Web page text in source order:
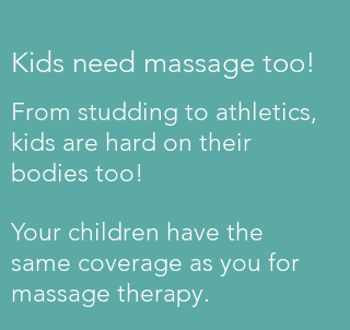
Kids need massage too!
From studding to athletics,
kids are hard on their
bodies too!
Your children have the
same coverage as you for
massage therapy.